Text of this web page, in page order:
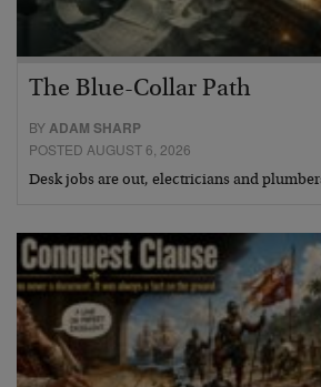
The Blue-Collar Path
BYADAM SHARP
POSTED AUGUST 6, 2026
Desk jobs are out, electricians and